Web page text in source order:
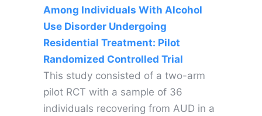
Among Individuals With Alcohol
Use Disorder Undergoing
Residential Treatment: Pilot
Randomized Controlled Trial
This study consisted of a two-arm
pilot RCT with a sample of 36
individuals recovering from AUD in a